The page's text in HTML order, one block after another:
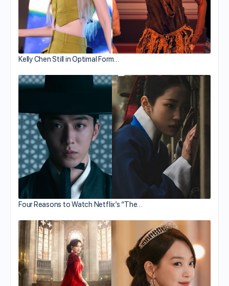
Kelly Chen Still in Optimal Form…
Four Reasons to Watch Netflix’s “The…